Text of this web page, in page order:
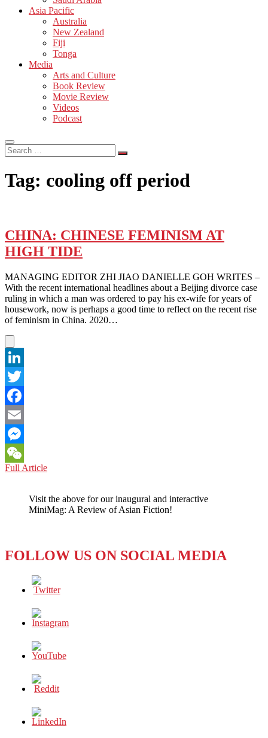
Asia Pacific
Australia
New Zealand
Fiji
Tonga
Media
Arts and Culture
Book Review
Movie Review
Videos
Podcast
Search
…
Tag: cooling off period
CHINA: CHINESE FEMINISM AT
HIGH TIDE
MANAGING EDITOR ZHI JIAO DANIELLE GOH WRITES –
With the recent international headlines about a Beijing divorce case
ruling in which a man was ordered to pay his ex-wife for years of
housework, now is perhaps a good time to reflect on the recent rise
of feminism in China. 2020…
LinkedIn
Twitter
Facebook
Email
Messenger
WeChat
Full ArticleCHINA:
AT
HIGH
Visit the above for our inaugural and interactive
MiniMag: A Review of Asian Fiction!
FOLLOW US ON SOCIAL MEDIA